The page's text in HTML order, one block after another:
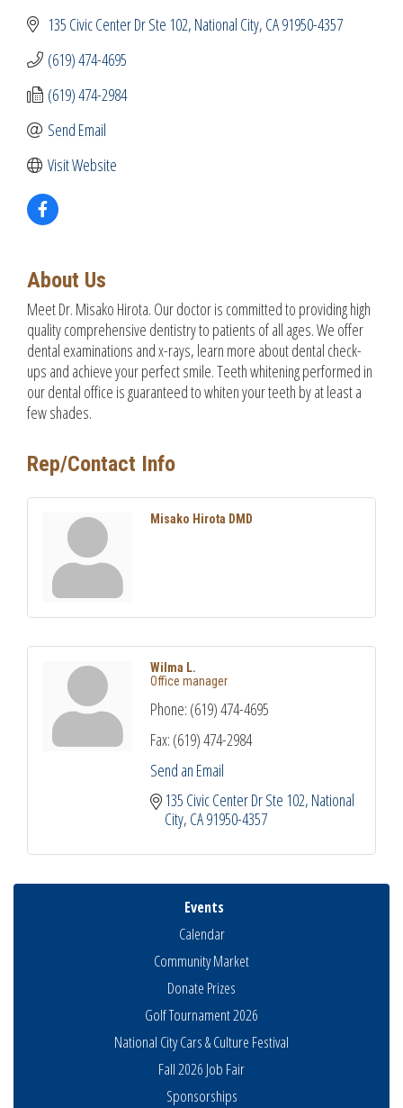
135 Civic Center Dr Ste 102 National City CA91950-4357
(619) 474-4695
(619) 474-2984
Send Email
Visit Website
About Us
Meet Dr. Misako Hirota. Our doctor is committed to providing high
quality comprehensive dentistry to patients of all ages. We offer
dental examinations and x-rays, learn more about dental check-
ups and achieve your perfect smile. Teeth whitening performed in
our dental office is guaranteed to whiten your teeth by at least a
few shades.
Rep/Contact Info
Misako Hirota DMD
Wilma L.
Office manager
Phone: (619) 474-4695
Fax: (619) 474-2984
Send an Email
135 Civic Center Dr Ste 102 National
City CA91950-4357
Events
Calendar
Community Market
Donate Prizes
Golf Tournament 2026
National City Cars & Culture Festival
Fall 2026 Job Fair
Sponsorships